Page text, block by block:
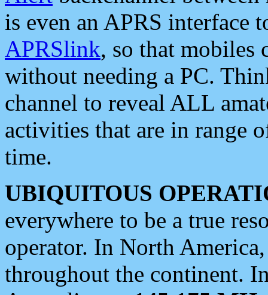
is even an APRS interface
APRSlink, so that mobiles
without needing a PC.
channel to reveal ALL
activities that are in range
time.
UBIQUITOUS
everywhere to be a true
operator. In North
throughout the continent.